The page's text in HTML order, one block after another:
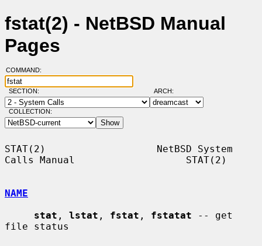
fstat(2) - NetBSD Manual
Pages
COMMAND:
SECTION: ARCH:
COLLECTION:
STAT(2)                   NetBSD System
Calls Manual                   STAT(2)
NAME
stat , lstat , fstat , fstatat -- get
file status